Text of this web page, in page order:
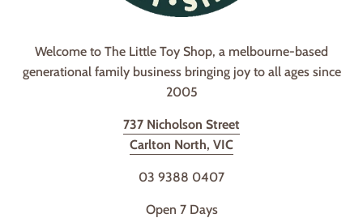
Welcome to The Little Toy Shop, a melbourne-based
generational family business bringing joy to all ages since
2005
737 Nicholson Street
Carlton North, VIC
03 9388 0407
Open 7 Days